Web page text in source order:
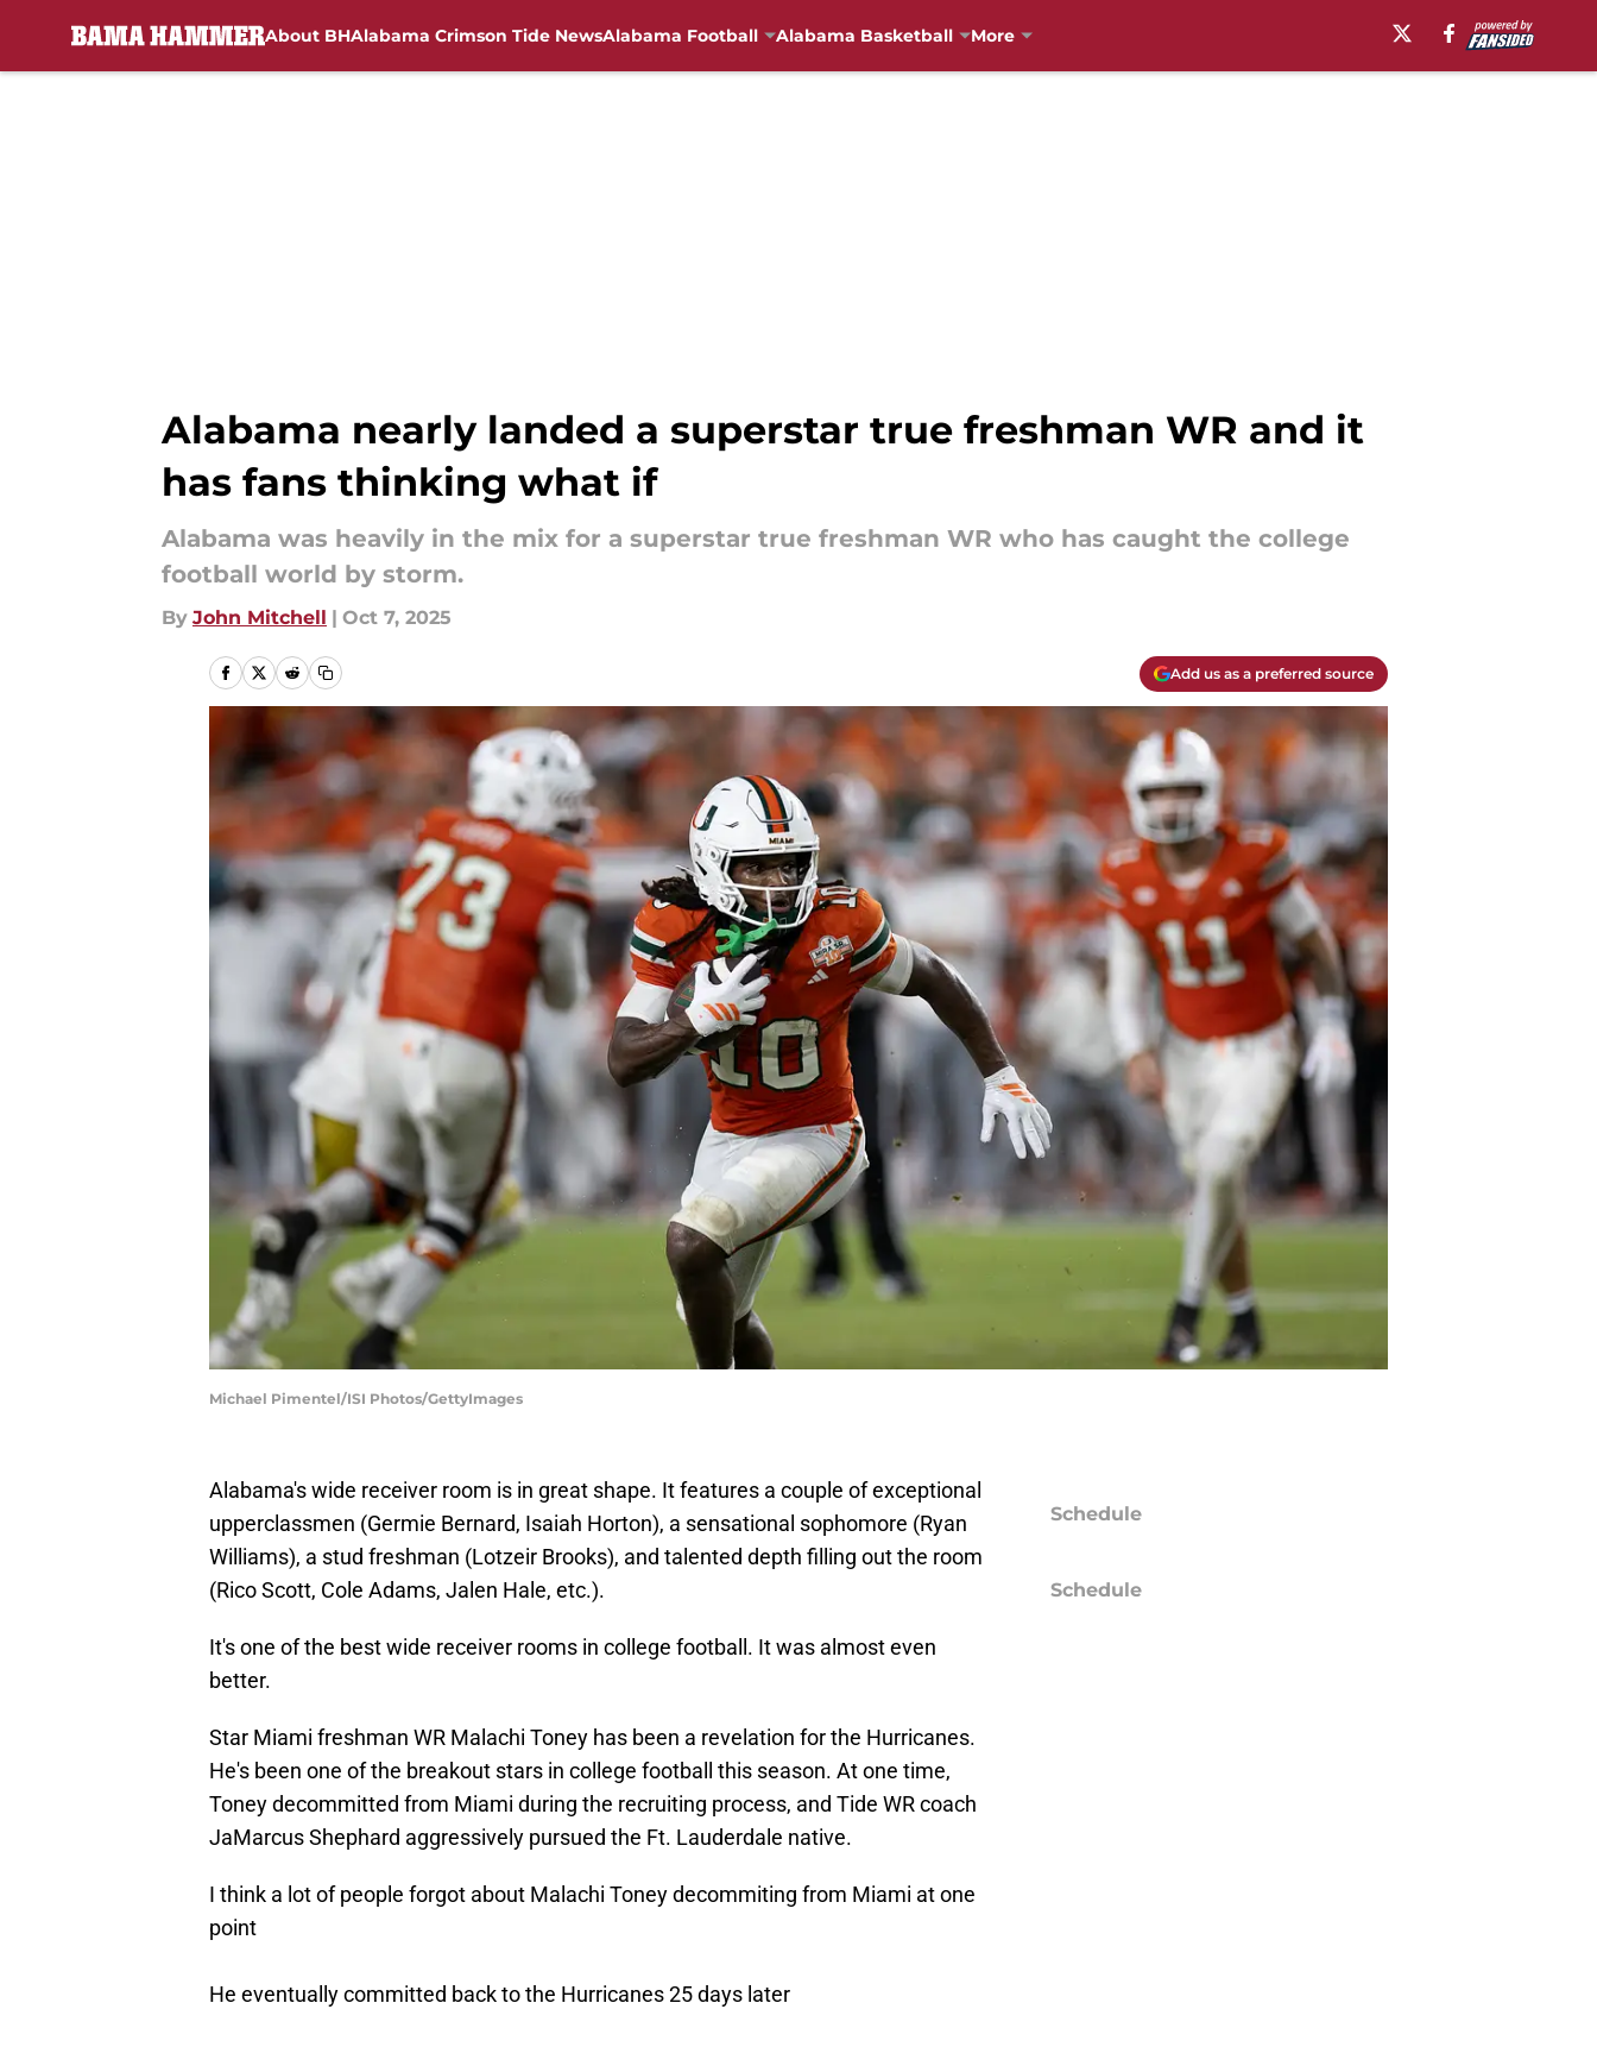
About BHAlabama Crimson Tide NewsAlabama Football Alabama Basketball More
Alabama nearly landed a superstar true freshman WR and it
has fans thinking what if
Alabama was heavily in the mix for a superstar true freshman WR who has caught the college
football world by storm.
By John Mitchell | Oct 7, 2025
Add us as a preferred source
Michael Pimentel/ISI Photos/GettyImages
Alabama's wide receiver room is in great shape. It features a couple of exceptional
upperclassmen (Germie Bernard, Isaiah Horton), a sensational sophomore (Ryan
Williams), a stud freshman (Lotzeir Brooks), and talented depth filling out the room
(Rico Scott, Cole Adams, Jalen Hale, etc.).
It's one of the best wide receiver rooms in college football. It was almost even
better.
Star Miami freshman WR Malachi Toney has been a revelation for the Hurricanes.
He's been one of the breakout stars in college football this season. At one time,
Toney decommitted from Miami during the recruiting process, and Tide WR coach
JaMarcus Shephard aggressively pursued the Ft. Lauderdale native.
I think a lot of people forgot about Malachi Toney decommiting from Miami at one
point
He eventually committed back to the Hurricanes 25 days later
Schedule
Schedule